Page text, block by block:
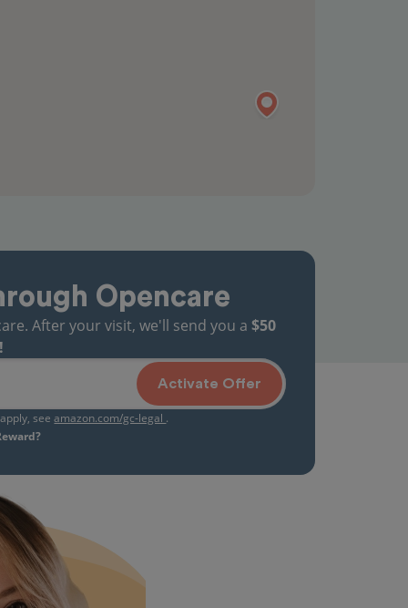
Opencare
After your visit, we'll send you a $50
Activate Offer
seeamazon.com/gc-legal .